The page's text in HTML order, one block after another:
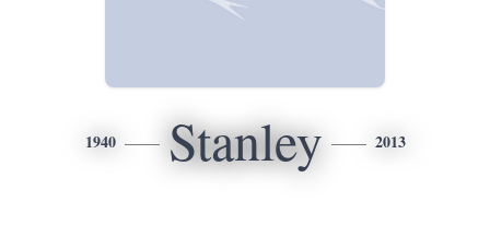
1940 Stanley 2013